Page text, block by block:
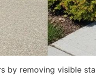
by removing visible